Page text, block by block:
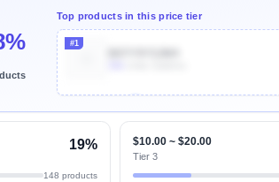
Top products in this price tier
#1
19%
148 products
$10.00 ~ $20.00
Tier 3